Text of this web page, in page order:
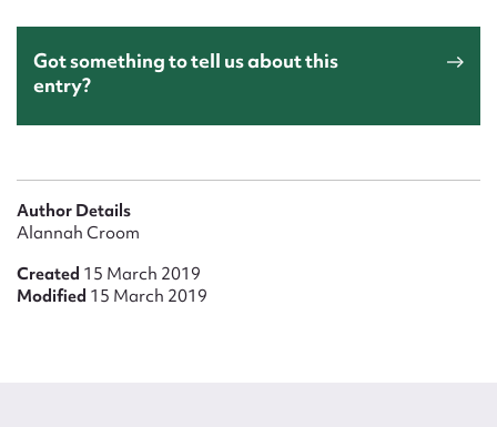
Got something to tell us about this
entry?
Author Details
Alannah Croom
Created 15 March 2019
Modified 15 March 2019